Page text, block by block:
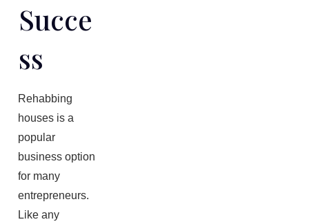
Succe
Ss
Rehabbing
houses is a
popular
business option
for many
entrepreneurs.
Like any